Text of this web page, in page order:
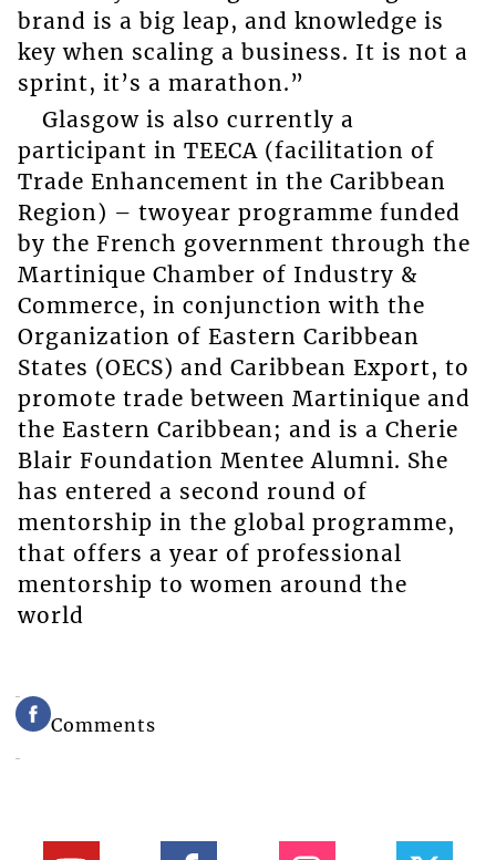
brand is a big leap, and knowledge is
key when scaling a business. It is not a
sprint, it’s a marathon.”
Glasgow is also currently a
participant in TEECA (facilitation of
Trade Enhancement in the Caribbean
Region) – twoyear programme funded
by the French government through the
Martinique Chamber of Industry &
Commerce, in conjunction with the
Organization of Eastern Caribbean
States (OECS) and Caribbean Export, to
promote trade between Martinique and
the Eastern Caribbean; and is a Cherie
Blair Foundation Mentee Alumni. She
has entered a second round of
mentorship in the global programme,
that offers a year of professional
mentorship to women around the
world
Comments